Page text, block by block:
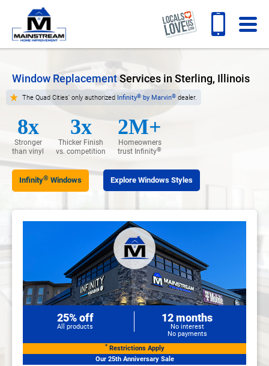
Window ReplacementServices in Sterling, Illinois
The Quad Cities' only authorized Infinity® by Marvin® dealer.
8x
Stronger
than vinyl
3x
Thicker Finish
vs. competition
2M+
Homeowners
trust Infinity®
Infinity® Windows Explore Windows Styles
25% off
All products
12 months
No interest
No payments
*Restrictions Apply
Our 25th Anniversary Sale